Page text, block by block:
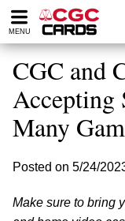
Please
note:
website
includes
accessibility
system.
MENU
CGC and
Accepting
Many
Posted on 5/24/
Make sure to bring